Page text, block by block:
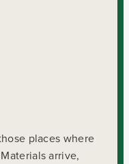
places where
arrive,